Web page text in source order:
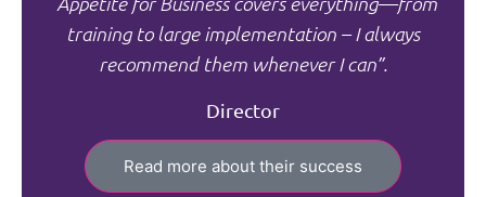
training to large implementation – I always
recommend them whenever I can”.
Director
Read more about their success